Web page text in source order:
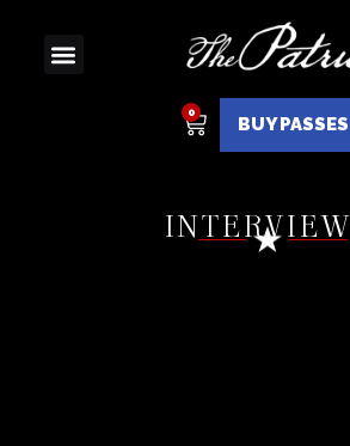
BUY PASSES